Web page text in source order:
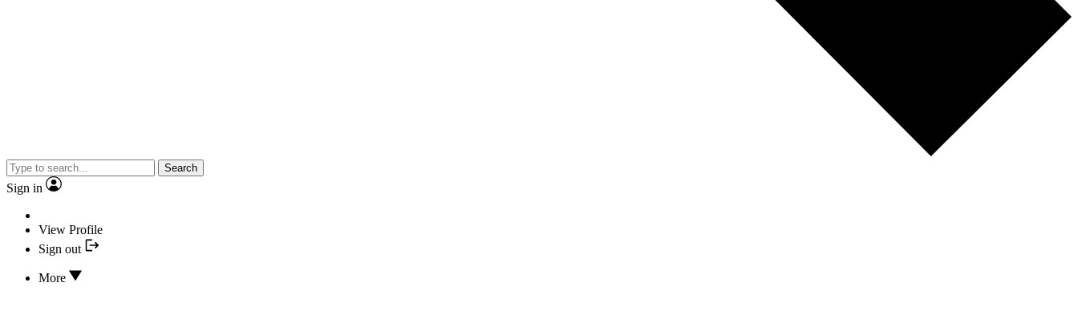
Search
Sign in
View Profile
Sign out
More